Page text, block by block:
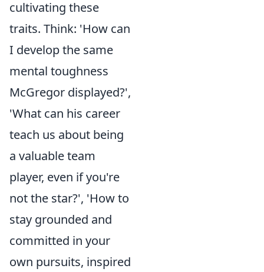
cultivating these
traits. Think: 'How can
I develop the same
mental toughness
McGregor displayed?',
'What can his career
teach us about being
a valuable team
player, even if you're
not the star?', 'How to
stay grounded and
committed in your
own pursuits, inspired